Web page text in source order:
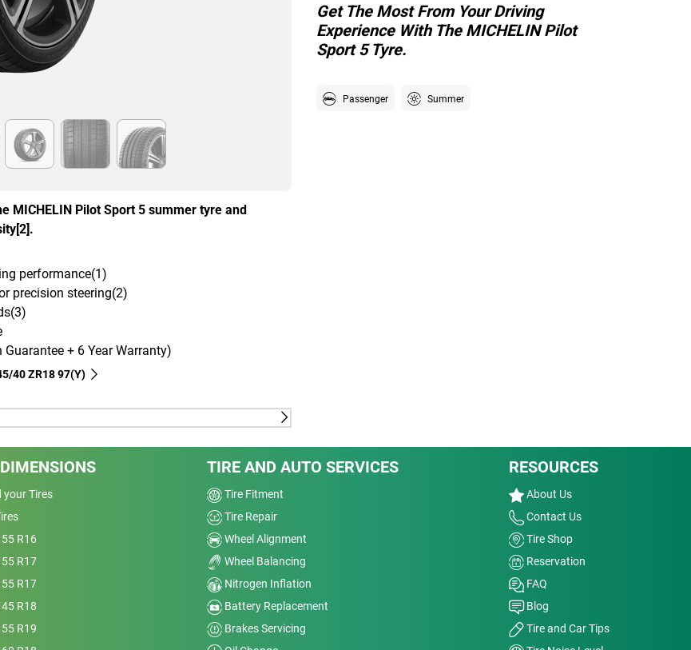
MICHELIN Pilot Sport 5 summer tyre and
performance(1)
precision steering(2)
+ 6 Year Warranty)
40 ZR18 97(Y)
Technology, which evenly distributes forces of
tread life.
Response Technology, which
instructions to the road, delivering
Dual Sport Tread Design Technology, which
that flush the water away for enhanced
blocks for better grip on dry roads.
Get The Most From Your Driving
Experience With The MICHELIN Pilot
Sport 5 Tyre.
Passenger Summer
your Tires
R16
R17
R17
R18
R19
TIRE AND AUTO SERVICES
Tire Fitment
Tire Repair
Wheel Alignment
Wheel Balancing
Nitrogen Inflation
Battery Replacement
Brakes Servicing
RESOURCES
About Us
Contact Us
Tire Shop
Reservation
FAQ
Blog
Tire and Car Tips